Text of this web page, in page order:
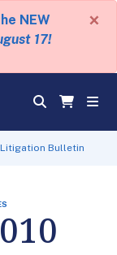
NEW
17!
×
Litigation Bulletin